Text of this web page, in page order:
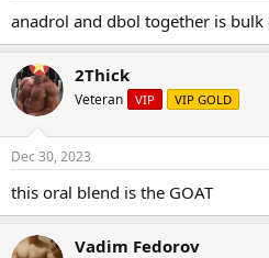
BULK CYCLE "oral blend"
final days before the summer ends
in fact just about all the prices
these last
anadrol and dbol together is bulk
2Thick
Veteran VIP VIP GOLD
Dec 30, 2023
this oral blend is the GOAT
Vadim Fedorov